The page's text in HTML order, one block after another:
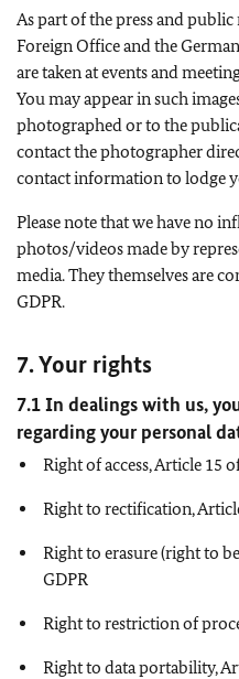
As part of the press and
Foreign Office and the
are taken at events and
You may appear in such
photographed or to the
contact the photographer
contact information to lodge
Please note that we have no
photos/videos made by
media. They themselves are
GDPR.
7. Your rights
7.1 In dealings with us,
regarding your personal
Right of access, Article 15
Right to rectification,
Right to erasure (right to
GDPR
Right to restriction of
Right to data portability,